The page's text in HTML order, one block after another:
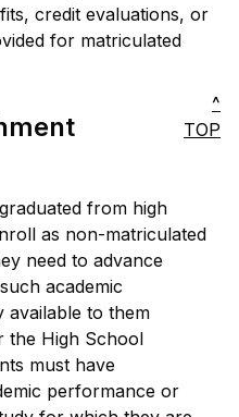
credit evaluations, or
for matriculated
^
TOP
from high
as non-matriculated
need to advance
academic
available to them
the High School
must have
performance or